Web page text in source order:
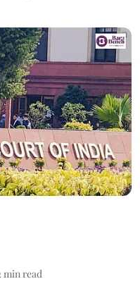
min read